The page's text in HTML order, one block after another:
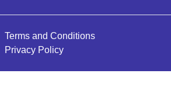
Terms and Conditions
Privacy Policy